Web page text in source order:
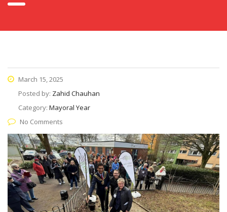
March 15, 2025
Posted by: Zahid Chauhan
Category: Mayoral Year
No Comments